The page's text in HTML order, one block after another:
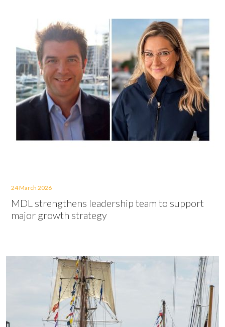
24 March 2026
MDL strengthens leadership team to support
major growth strategy